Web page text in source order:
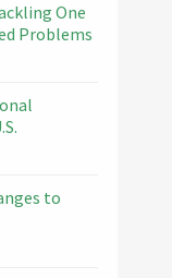
One
Problems
to